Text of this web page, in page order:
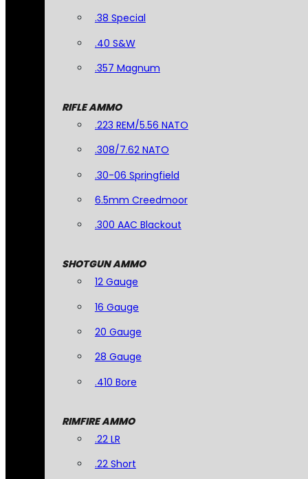
.38 Special
.40 S&W
.357 Magnum
RIFLE AMMO
.223 REM/5.56 NATO
.308/7.62 NATO
.30-06 Springfield
6.5mm Creedmoor
.300 AAC Blackout
SHOTGUN AMMO
12 Gauge
16 Gauge
20 Gauge
28 Gauge
.410 Bore
RIMFIRE AMMO
.22 LR
.22 Short